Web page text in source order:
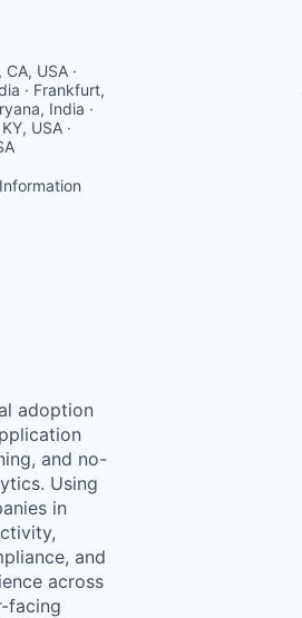
USA ·
· Frankfurt,
India ·
USA ·
adoption
and no-
Using
in
and
across
facing